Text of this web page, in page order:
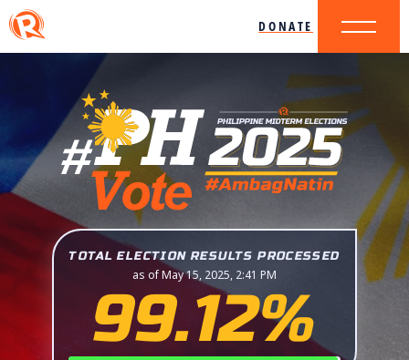
DONATE
TOTAL ELECTION RESULTS PROCESSED
as of May 15, 2025, 2:41 PM
99.12%